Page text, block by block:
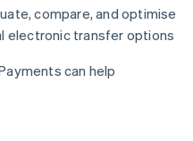
compare, and optimise
electronic transfer options
can help